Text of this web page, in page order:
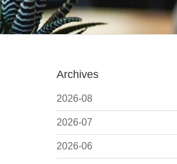
Archives
2026-08
2026-07
2026-06